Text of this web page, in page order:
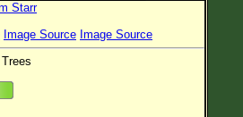
Clear
Starr
Image Source Image Source